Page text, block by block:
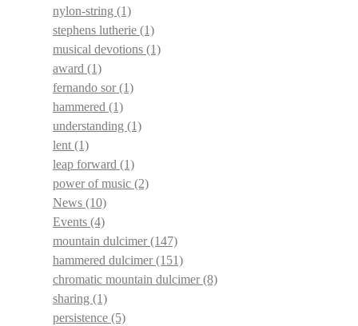
nylon-string (1)
stephens lutherie (1)
musical devotions (1)
award (1)
fernando sor(1)
hammered (1)
understanding (1)
lent (1)
leap forward (1)
power of music (2)
News (10)
Events (4)
mountain dulcimer(147)
hammered dulcimer(151)
chromatic mountain dulcimer(8)
sharing (1)
persistence (5)